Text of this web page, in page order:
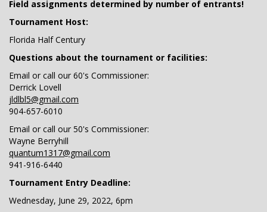
Field assignments determined by number of entrants!
Tournament Host:
Florida Half Century
Questions about the tournament or facilities:
Email or call our 60's Commissioner:
Derrick Lovell
jldlbl5@gmail.com
904-657-6010
Email or call our 50's Commissioner:
Wayne Berryhill
quantum1317@gmail.com
941-916-6440
Tournament Entry Deadline:
Wednesday, June 29, 2022, 6pm